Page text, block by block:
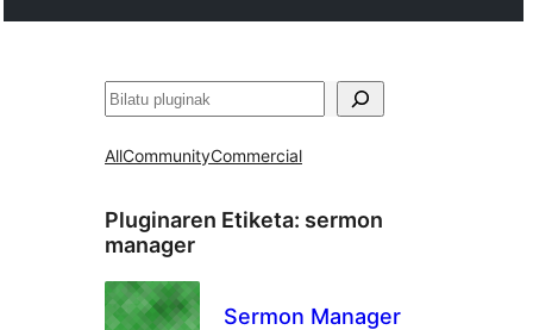
Bilatu
AllCommunityCommercial
Pluginaren Etiketa: sermon
manager
Sermon Manager